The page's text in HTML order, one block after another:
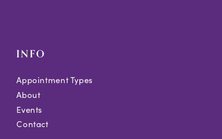
INFO
Appointment Types
About
Events
Contact